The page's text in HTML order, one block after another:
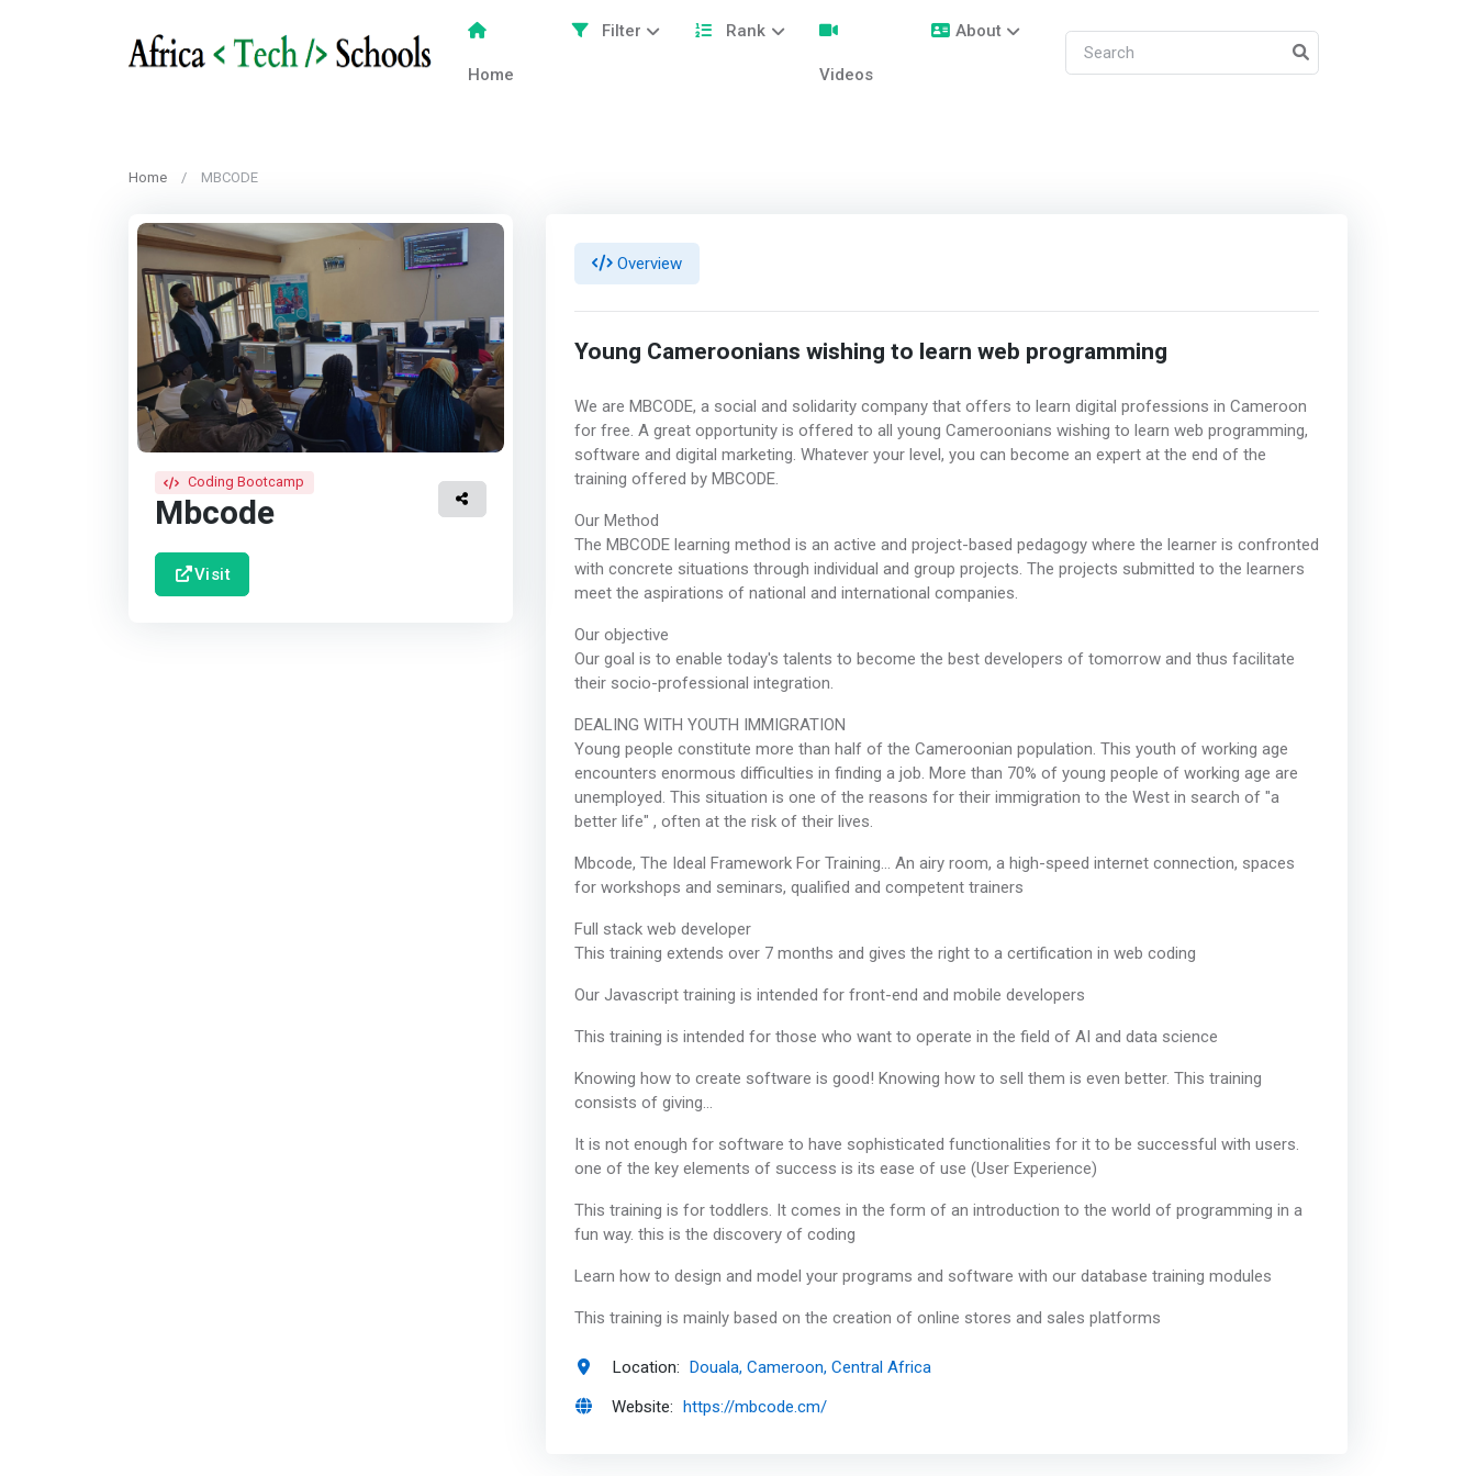
Home
Filter Rank
Videos
About
Home MBCODE
Coding Bootcamp
Mbcode
Visit
Overview
Young Cameroonians wishing to learn web programming
We are MBCODE, a social and solidarity company that offers to learn digital professions in Cameroon
for free. A great opportunity is offered to all young Cameroonians wishing to learn web programming,
software and digital marketing. Whatever your level, you can become an expert at the end of the
training offered by MBCODE.
Our Method
The MBCODE learning method is an active and project-based pedagogy where the learner is confronted
with concrete situations through individual and group projects. The projects submitted to the learners
meet the aspirations of national and international companies.
Our objective
Our goal is to enable today's talents to become the best developers of tomorrow and thus facilitate
their socio-professional integration.
DEALING WITH YOUTH IMMIGRATION
Young people constitute more than half of the Cameroonian population. This youth of working age
encounters enormous difficulties in finding a job. More than 70% of young people of working age are
unemployed. This situation is one of the reasons for their immigration to the West in search of "a
better life" , often at the risk of their lives.
Mbcode, The Ideal Framework For Training… An airy room, a high-speed internet connection, spaces
for workshops and seminars, qualified and competent trainers
Full stack web developer
This training extends over 7 months and gives the right to a certification in web coding
Our Javascript training is intended for front-end and mobile developers
This training is intended for those who want to operate in the field of AI and data science
Knowing how to create software is good! Knowing how to sell them is even better. This training
consists of giving…
It is not enough for software to have sophisticated functionalities for it to be successful with users.
one of the key elements of success is its ease of use (User Experience)
This training is for toddlers. It comes in the form of an introduction to the world of programming in a
fun way. this is the discovery of coding
Learn how to design and model your programs and software with our database training modules
This training is mainly based on the creation of online stores and sales platforms
Location: Douala, Cameroon, Central Africa
Website: https://mbcode.cm/